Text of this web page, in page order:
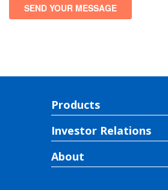
Products
Investor Relations
About